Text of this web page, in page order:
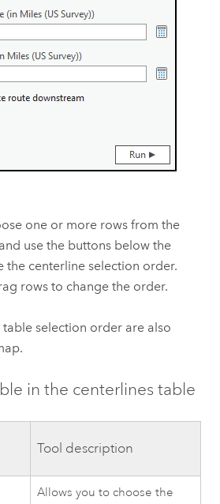
one or more rows from the
use the buttons below the
the centerline selection order.
rows to change the order.
table selection order are also
in the centerlines table
Tool description
Allows you to choose the